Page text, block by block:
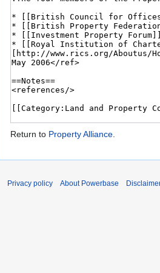
Return to Property Alliance.
Privacy policy About Powerbase